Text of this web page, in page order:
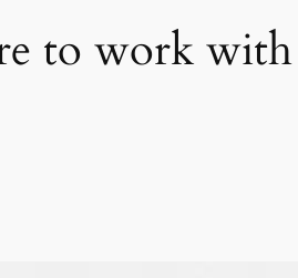
to work with